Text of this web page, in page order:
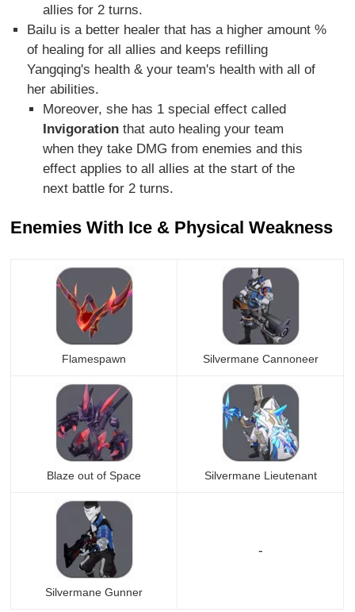
allies for 2 turns.
Bailu is a better healer that has a higher amount %
of healing for all allies and keeps refilling
Yangqing's health & your team's health with all of
her abilities.
Moreover, she has 1 special effect called
Invigoration that auto healing your team
when they take DMG from enemies and this
effect applies to all allies at the start of the
next battle for 2 turns.
Enemies With Ice & Physical Weakness
Flamespawn Silvermane Cannoneer
Blaze out of Space Silvermane Lieutenant
Silvermane Gunner
-